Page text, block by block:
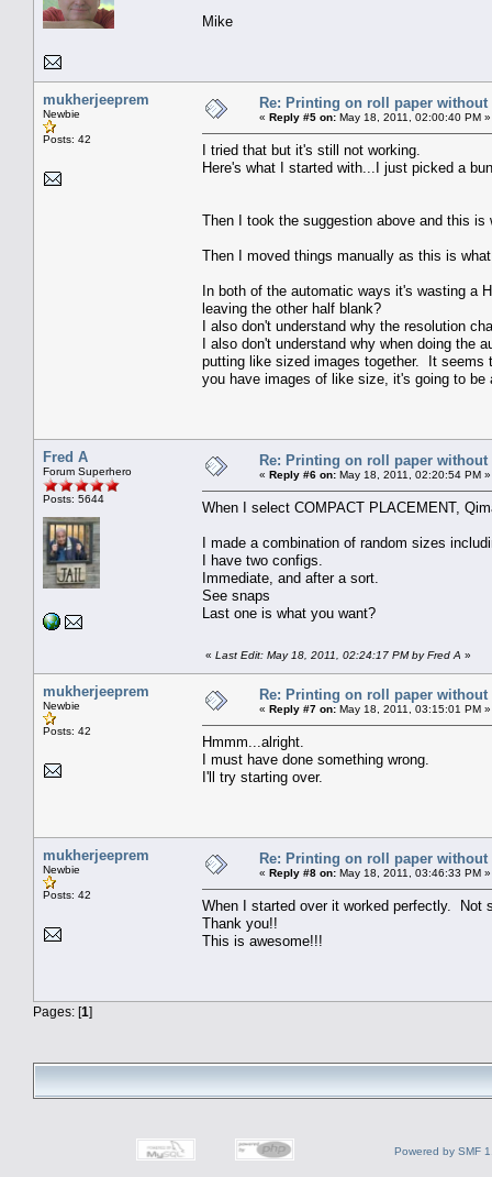
Mike
mukherjeeprem
Newbie
Posts: 42
Re: Printing on roll paper without
« Reply #5 on: May 18, 2011, 02:00:40 PM »
I tried that but it's still not working.
Here's what I started with...I just picked a
Then I took the suggestion above and this is
Then I moved things manually as this is
In both of the automatic ways it's wasting a
leaving the other half blank?
I also don't understand why the resolution
I also don't understand why when doing the
putting like sized images together. It seems
you have images of like size, it's going to
Fred A
Forum Superhero
Posts: 5644
Re: Printing on roll paper without
« Reply #6 on: May 18, 2011, 02:20:54 PM »
When I select COMPACT PLACEMENT,
I made a combination of random sizes
I have two configs.
Immediate, and after a sort.
See snaps
Last one is what you want?
« Last Edit: May 18, 2011, 02:24:17 PM by Fred A »
mukherjeeprem
Newbie
Posts: 42
Re: Printing on roll paper without
« Reply #7 on: May 18, 2011, 03:15:01 PM »
Hmmm...alright.
I must have done something wrong.
I'll try starting over.
mukherjeeprem
Newbie
Posts: 42
Re: Printing on roll paper without
« Reply #8 on: May 18, 2011, 03:46:33 PM »
When I started over it worked perfectly. Not
Thank you!!
This is awesome!!!
Pages: [1]
Powered by SMF